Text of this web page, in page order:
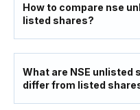
How to compare nse
listed shares?
What are NSE unlisted
differ from listed